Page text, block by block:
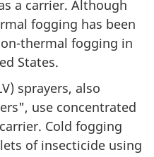
a carrier. Although
fogging has been
thermal fogging in
States.
) sprayers, also
use concentrated
Cold fogging
of insecticide using